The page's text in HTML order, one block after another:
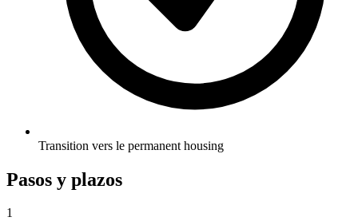
Transition vers le permanent housing
Pasos y plazos
1